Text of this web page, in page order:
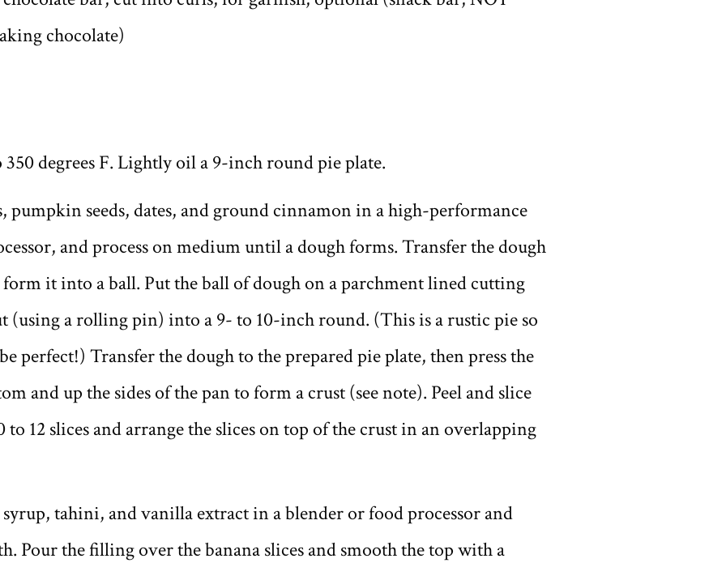
chocolate)
350 degrees F. Lightly oil a 9-inch round pie plate.
pumpkin seeds, dates, and ground cinnamon in a high-performance
and process on medium until a dough forms. Transfer the dough
it into a ball. Put the ball of dough on a parchment lined cutting
(using a rolling pin) into a 9- to 10-inch round. (This is a rustic pie so
perfect!) Transfer the dough to the prepared pie plate, then press the
and up the sides of the pan to form a crust (see note). Peel and slice
to 12 slices and arrange the slices on top of the crust in an overlapping
tahini, and vanilla extract in a blender or food processor and
Pour the filling over the banana slices and smooth the top with a